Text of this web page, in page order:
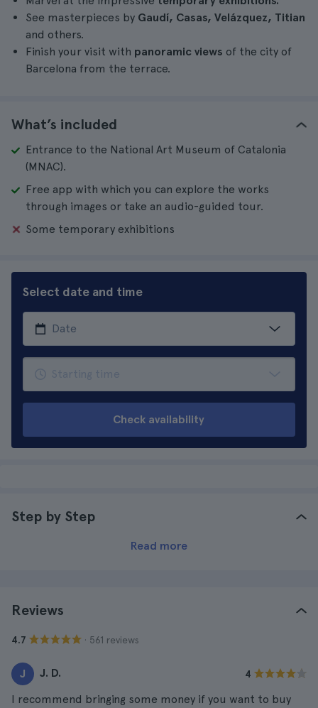
See masterpieces by Gaudí, Casas, Velázquez, Titian
and others.
Finish your visit with panoramic views of the city of
Barcelona from the terrace.
What’s included
Entrance to the National Art Museum of Catalonia
(MNAC).
Free app with which you can explore the works
through images or take an audio-guided tour.
Some temporary exhibitions
Select date and time
Check availability
Step by Step
Read more
Reviews
4.7 · 561 reviews
J J. D. 4
I recommend bringing some money if you want to buy